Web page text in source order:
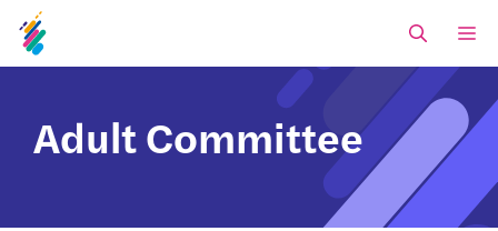
content
Adult Committee